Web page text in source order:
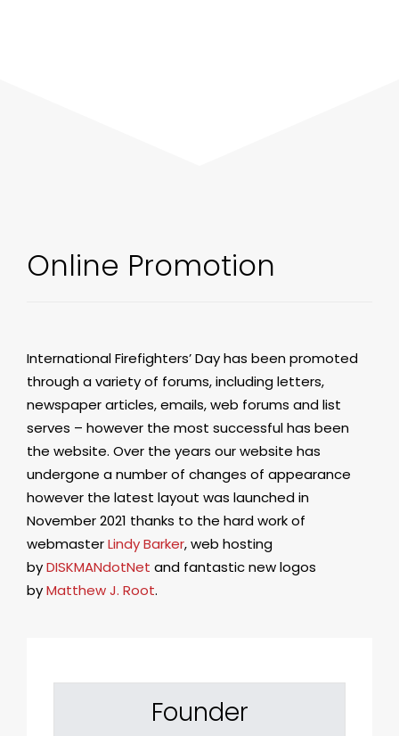
Online Promotion
International Firefighters’ Day has been promoted
through a variety of forums, including letters,
newspaper articles, emails, web forums and list
serves – however the most successful has been
the website. Over the years our website has
undergone a number of changes of appearance
however the latest layout was launched in
November 2021 thanks to the hard work of
webmasterLindy Barker, web hosting
byDISKMANdotNet and fantastic new logos
byMatthew J. Root.
Founder